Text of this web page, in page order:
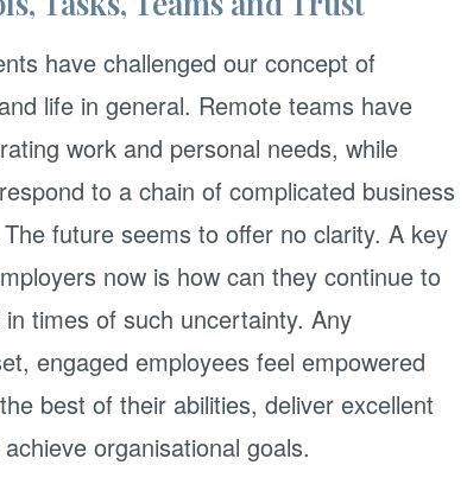
have challenged our concept of
life in general. Remote teams have
work and personal needs, while
to a chain of complicated business
future seems to offer no clarity. A key
now is how can they continue to
times of such uncertainty. Any
engaged employees feel empowered
best of their abilities, deliver excellent
organisational goals.